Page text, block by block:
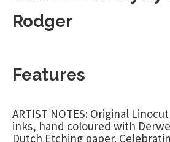
Rodger
Features
ARTIST NOTES: Original
inks, hand coloured with
Dutch Etching paper.